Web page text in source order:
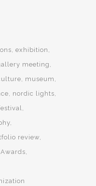
exhibition
meeting
museum
nordic lights
review